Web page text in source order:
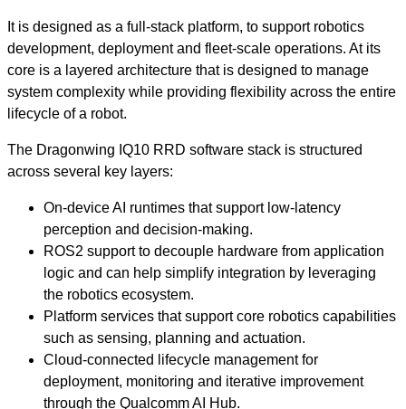
It is designed as a full-stack platform, to support robotics
development, deployment and fleet-scale operations. At its
core is a layered architecture that is designed to manage
system complexity while providing flexibility across the entire
lifecycle of a robot.
The Dragonwing IQ10 RRD software stack is structured
across several key layers:
On-device AI runtimes that support low-latency
perception and decision-making.
ROS2 support to decouple hardware from application
logic and can help simplify integration by leveraging
the robotics ecosystem.
Platform services that support core robotics capabilities
such as sensing, planning and actuation.
Cloud-connected lifecycle management for
deployment, monitoring and iterative improvement
through the Qualcomm AI Hub.